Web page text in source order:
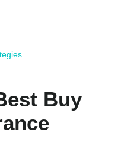
Buy